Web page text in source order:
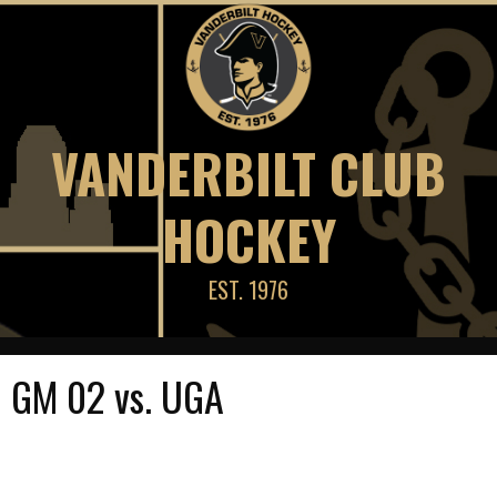
Skip
VANDERBILT CLUB
HOCKEY
EST. 1976
GM 02 vs. UGA